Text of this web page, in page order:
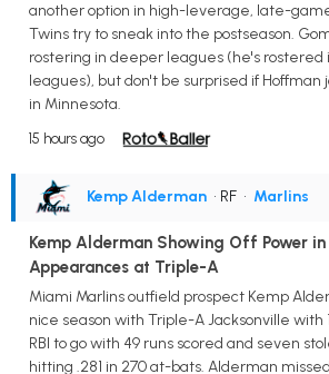
another option in high-leverage, late-
Twins try to sneak into the postseason.
rostering in deeper leagues (he's rostered
leagues), but don't be surprised if Hoffman
in Minnesota.
15 hours ago
Kemp Alderman • RF • Marlins
Kemp Alderman Showing Off Power
Appearances at Triple-A
Miami Marlins outfield prospect Kemp
nice season with Triple-A Jacksonville with
RBI to go with 49 runs scored and seven
hitting .281 in 270 at-bats. Alderman